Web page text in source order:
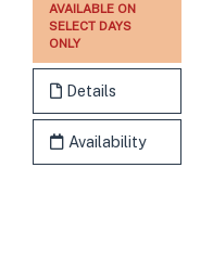
AVAILABLE ON
SELECT DAYS
ONLY
Details
Availability